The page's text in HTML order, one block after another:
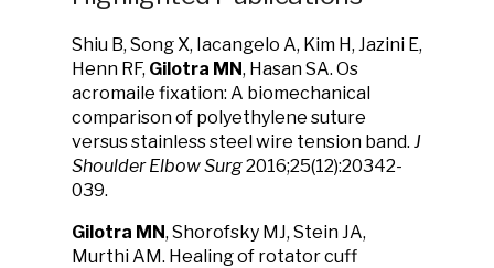
Shiu B, Song X, Iacangelo A, Kim H, Jazini E,
Henn RF, Gilotra MN, Hasan SA. Os
acromaile fixation: A biomechanical
comparison of polyethylene suture
versus stainless steel wire tension band. J
Shoulder Elbow Surg2016;25(12):20342-
039.
Gilotra MN, Shorofsky MJ, Stein JA,
Murthi AM. Healing of rotator cuff